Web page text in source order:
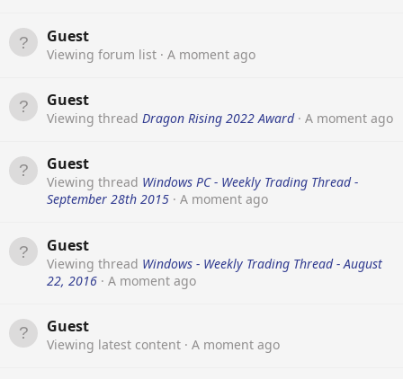
Guest
Viewing forum list A moment ago
Guest
Viewing thread Dragon Rising 2022 Award A moment ago
Guest
Viewing thread Windows PC - Weekly Trading Thread -
September 28th 2015
A moment ago
Guest
Viewing thread Windows - Weekly Trading Thread - August
22, 2016
A moment ago
Guest
Viewing latest content A moment ago